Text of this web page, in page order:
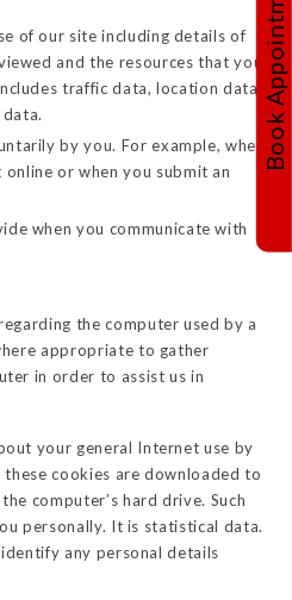
of our site including details of
and the resources that you
traffic data, location data
by you. For example, when
or when you submit an
when you communicate with
the computer used by a
appropriate to gather
in order to assist us in
your general Internet use by
cookies are downloaded to
computer’s hard drive. Such
personally. It is statistical data.
any personal details
Book Appointments